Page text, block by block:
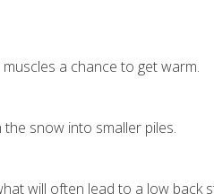
a chance to get warm.
snow into smaller piles.
will often lead to a low back